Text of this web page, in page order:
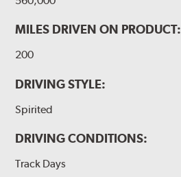
MILES DRIVEN ON PRODUCT:
200
DRIVING STYLE:
Spirited
DRIVING CONDITIONS:
Track Days